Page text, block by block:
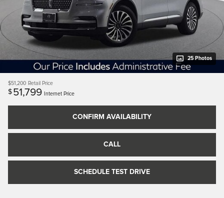
25 Photos
$51,200 Retail Price
$ 51,799 Internet Price
CONFIRM AVAILABILITY
CALL
SCHEDULE TEST DRIVE